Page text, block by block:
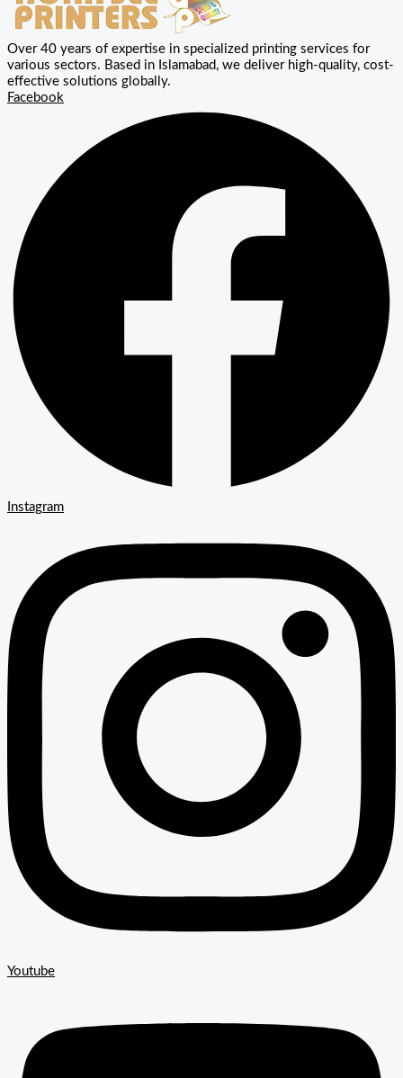
Over 40 years of expertise in specialized printing services for
various sectors. Based in Islamabad, we deliver high-quality, cost-
effective solutions globally.
Facebook
Instagram
Youtube